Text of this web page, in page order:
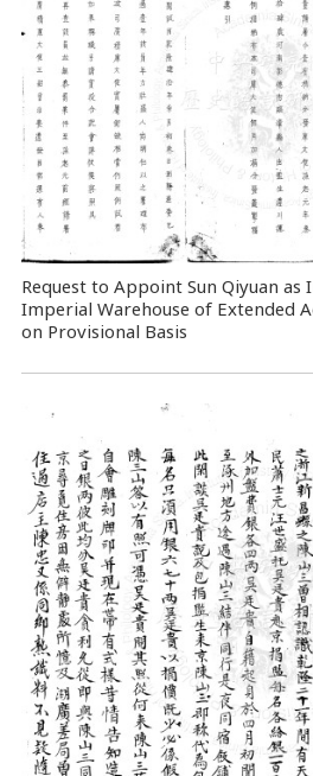
Request to Appoint Sun Qiyuan
Imperial Warehouse of Extended
on Provisional Basis